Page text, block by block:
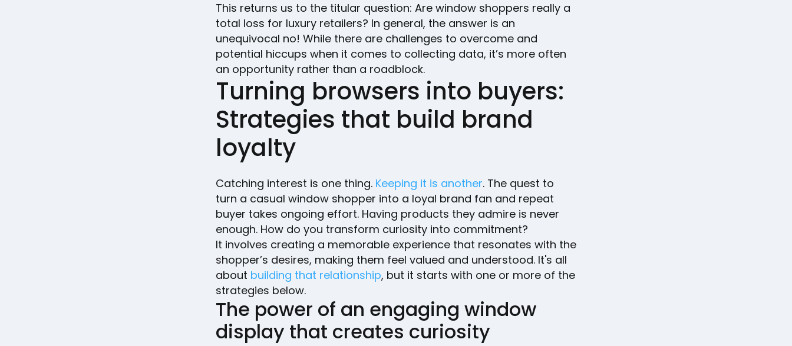
This returns us to the titular question: Are window shoppers really a
total loss for luxury retailers? In general, the answer is an
unequivocal no! While there are challenges to overcome and
potential hiccups when it comes to collecting data, it’s more often
an opportunity rather than a roadblock.
Turning browsers into buyers:
Strategies that build brand
loyalty
Catching interest is one thing. Keeping it is another. The quest to
turn a casual window shopper into a loyal brand fan and repeat
buyer takes ongoing effort. Having products they admire is never
enough. How do you transform curiosity into commitment?
It involves creating a memorable experience that resonates with the
shopper’s desires, making them feel valued and understood. It's all
about building that relationship, but it starts with one or more of the
strategies below.
The power of an engaging window
display that creates curiosity